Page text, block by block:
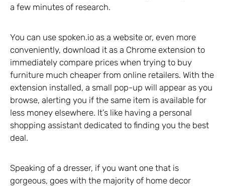
a few minutes of research.
You can use spoken.io as a website or, even more
conveniently, download it as a Chrome extension to
immediately compare prices when trying to buy
furniture much cheaper from online retailers. With the
extension installed, a small pop-up will appear as you
browse, alerting you if the same item is available for
less money elsewhere. It’s like having a personal
shopping assistant dedicated to finding you the best
deal.
Speaking of a dresser, if you want one that is
gorgeous, goes with the majority of home decor